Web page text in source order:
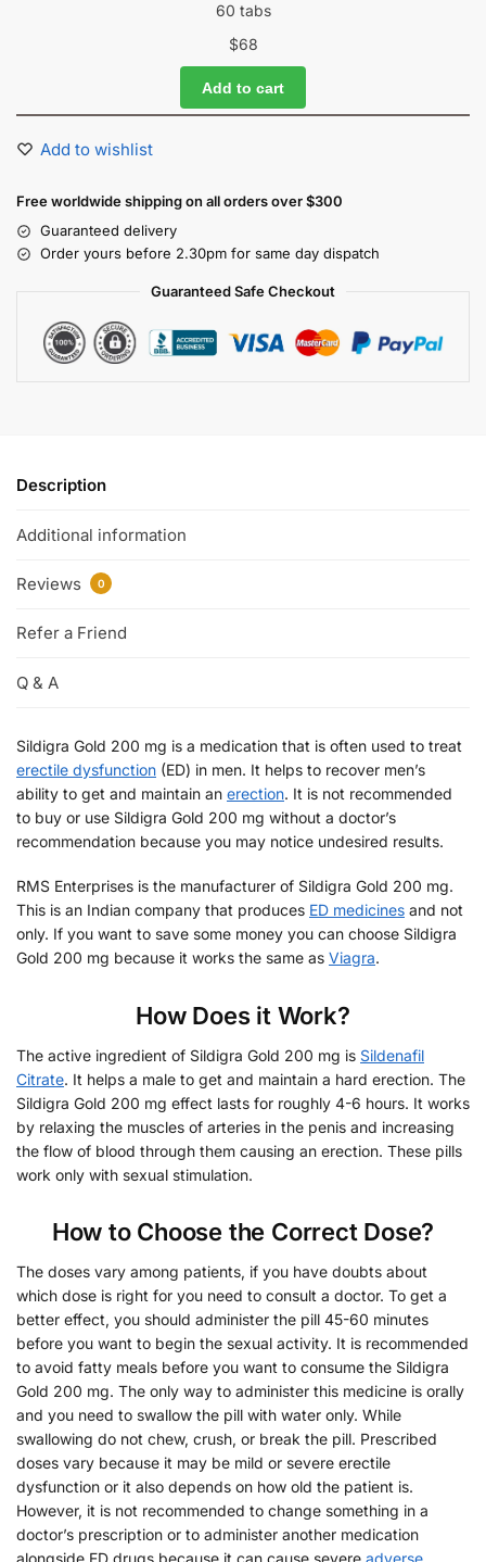
60 tabs
$68
Add to cart
Add to wishlist
Free worldwide shipping on all orders over $300
Guaranteed delivery
Order yours before 2.30pm for same day dispatch
Guaranteed Safe Checkout
Description
Additional information
Reviews 0
Refer a Friend
Q & A
Sildigra Gold 200 mg is a medication that is often used to treat
erectile dysfunction (ED) in men. It helps to recover men’s
ability to get and maintain an erection. It is not recommended
to buy or use Sildigra Gold 200 mg without a doctor’s
recommendation because you may notice undesired results.
RMS Enterprises is the manufacturer of Sildigra Gold 200 mg.
This is an Indian company that produces ED medicines and not
only. If you want to save some money you can choose Sildigra
Gold 200 mg because it works the same as Viagra.
How Does it Work?
The active ingredient of Sildigra Gold 200 mg is Sildenafil
Citrate. It helps a male to get and maintain a hard erection. The
Sildigra Gold 200 mg effect lasts for roughly 4-6 hours. It works
by relaxing the muscles of arteries in the penis and increasing
the flow of blood through them causing an erection. These pills
work only with sexual stimulation.
How to Choose the Correct Dose?
The doses vary among patients, if you have doubts about
which dose is right for you need to consult a doctor. To get a
better effect, you should administer the pill 45-60 minutes
before you want to begin the sexual activity. It is recommended
to avoid fatty meals before you want to consume the Sildigra
Gold 200 mg. The only way to administer this medicine is orally
and you need to swallow the pill with water only. While
swallowing do not chew, crush, or break the pill. Prescribed
doses vary because it may be mild or severe erectile
dysfunction or it also depends on how old the patient is.
However, it is not recommended to change something in a
doctor’s prescription or to administer another medication
alongside ED drugs because it can cause severe adverse